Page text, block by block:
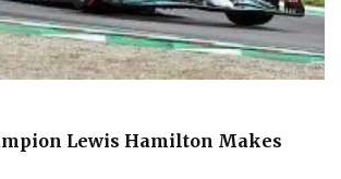
Lewis Hamilton Makes